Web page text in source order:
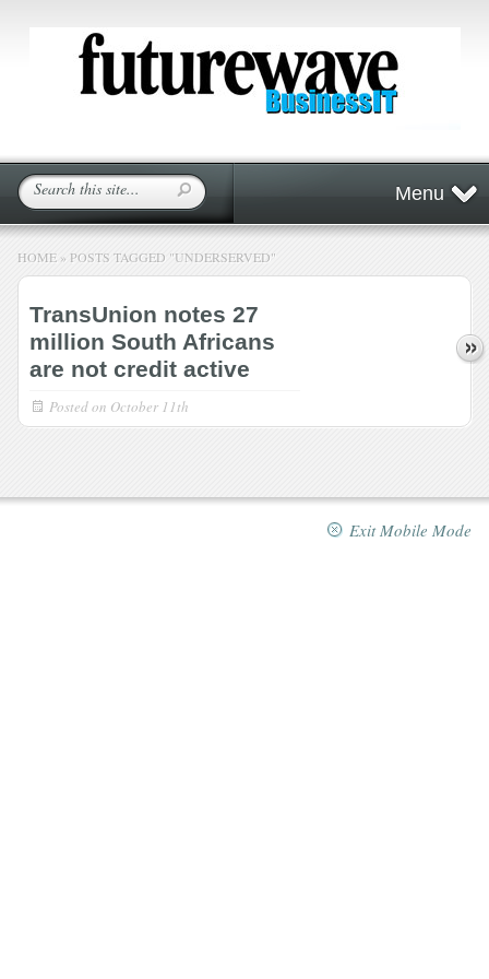
Menu
HOME » POSTS TAGGED "UNDERSERVED"
TransUnion notes 27
million South Africans
are not credit active
Posted on October 11th
Exit Mobile Mode